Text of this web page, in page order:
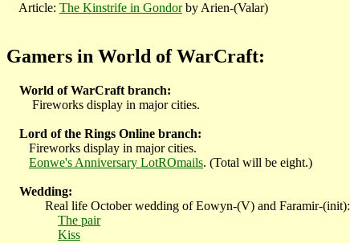
Article: The Kinstrife in Gondorby Arien-(Valar)
Gamers in World of WarCraft:
World of WarCraft branch:
Fireworks display in major cities.
Lord of the Rings Online branch:
Fireworks display in major cities.
Eonwe's Anniversary LotROmails. (Total will be eight.)
Wedding:
Real life October wedding of Eowyn-(V) and Faramir-(init):
The pair
Kiss